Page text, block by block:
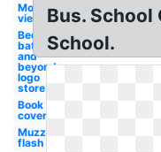
Motorcycle
view
Bed
bath
and
beyond
logo
store
Book
cover
Muzzle
flash
Bus.
School.